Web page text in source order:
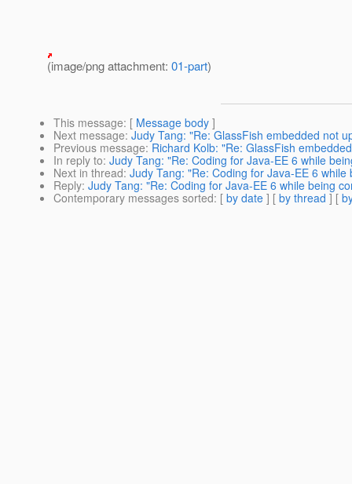
(image/png attachment: 01-part)
This message: [ Message body ]
Next message: Judy Tang: "Re: GlassFish embedded not
Previous message: Richard Kolb: "Re: GlassFish
In reply to: Judy Tang: "Re: Coding for Java-EE 6 while
Next in thread: Judy Tang: "Re: Coding for Java-EE 6
Reply: Judy Tang: "Re: Coding for Java-EE 6 while being
Contemporary messages sorted: [ by date ] [ by thread ] [